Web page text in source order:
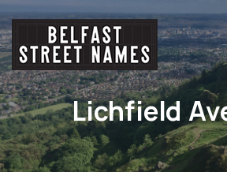
Lichfield